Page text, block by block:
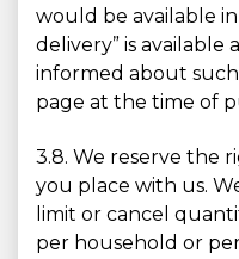
would be available
delivery” is available
informed about
page at the time of
3.8. We reserve the
you place with us.
limit or cancel
per household or